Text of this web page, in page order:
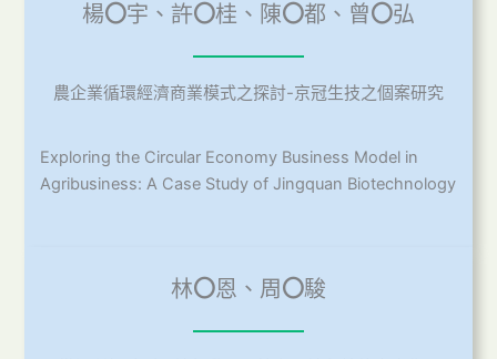
楊〇宇、許〇桂、陳〇都、曾〇弘
農企業循環經濟商業模式之探討-京冠生技之個案研究
Exploring the Circular Economy Business Model in
Agribusiness: A Case Study of Jingquan Biotechnology
林〇恩、周 〇駿